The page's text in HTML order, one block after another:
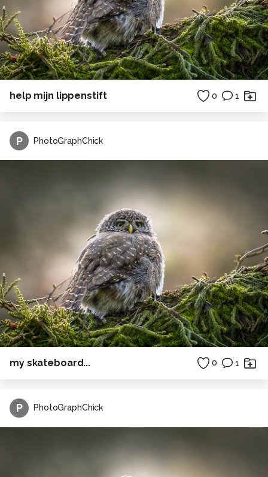
help mijn lippenstift 0 1
P PhotoGraphChick
my skateboard... 0 1
P PhotoGraphChick